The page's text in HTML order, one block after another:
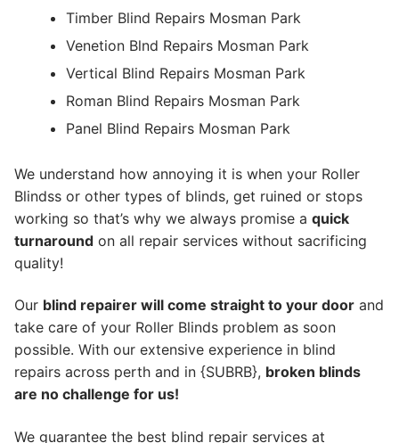
Timber Blind Repairs Mosman Park
Venetion Blnd Repairs Mosman Park
Vertical Blind Repairs Mosman Park
Roman Blind Repairs Mosman Park
Panel Blind Repairs Mosman Park
We understand how annoying it is when your Roller
Blindss or other types of blinds, get ruined or stops
working so that’s why we always promise a quick
turnaround on all repair services without sacrificing
quality!
Our blind repairer will come straight to your door and
take care of your Roller Blinds problem as soon
possible. With our extensive experience in blind
repairs across perth and in {SUBRB}, broken blinds
are no challenge for us!
We guarantee the best blind repair services at